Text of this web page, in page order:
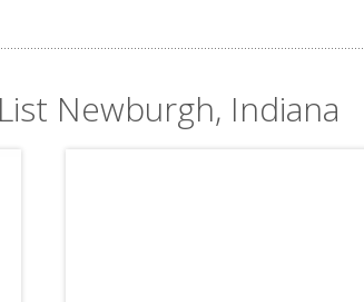
Newburgh, Indiana